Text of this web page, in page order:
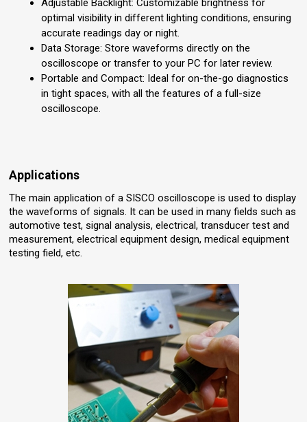
Adjustable Backlight: Customizable brightness for
optimal visibility in different lighting conditions, ensuring
accurate readings day or night.
Data Storage: Store waveforms directly on the
oscilloscope or transfer to your PC for later review.
Portable and Compact: Ideal for on-the-go diagnostics
in tight spaces, with all the features of a full-size
oscilloscope.
Applications
The main application of a SISCO oscilloscope is used to display
the waveforms of signals. It can be used in many fields such as
automotive test, signal analysis, electrical, transducer test and
measurement, electrical equipment design, medical equipment
testing field, etc.